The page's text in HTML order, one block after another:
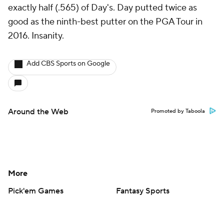
exactly half (.565) of Day's. Day putted twice as
good as the ninth-best putter on the PGA Tour in
2016. Insanity.
Add CBS Sports on Google
Around the Web Promoted by Taboola
More
Pick'em Games
Fantasy Sports